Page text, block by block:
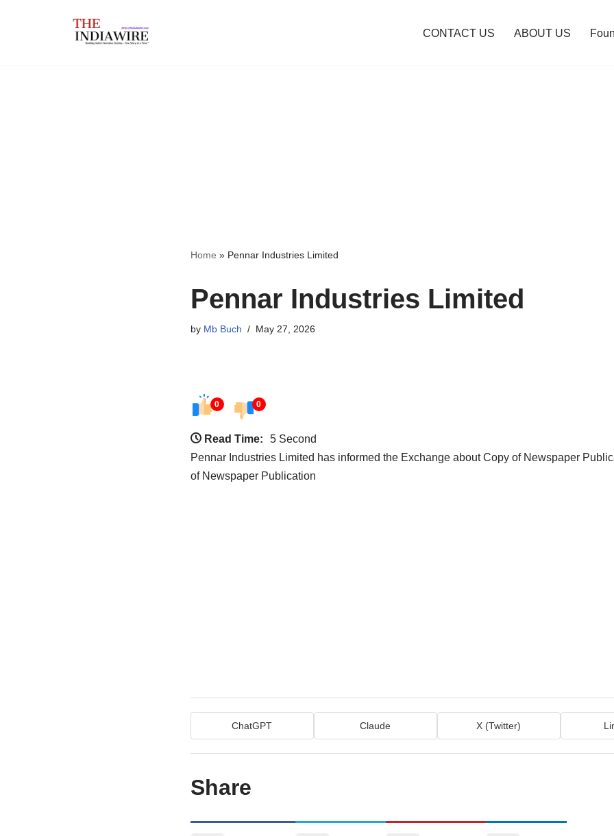
CONTACT US ABOUT US
Home » Pennar Industries Limited
Pennar Industries Limited
by Mb Buch May 27, 2026
0 0
Read Time:
5 Second
Pennar Industries Limited has informed the Exchange about Copy of Newspaper
of Newspaper Publication
ChatGPT Claude X (Twitter)
Share